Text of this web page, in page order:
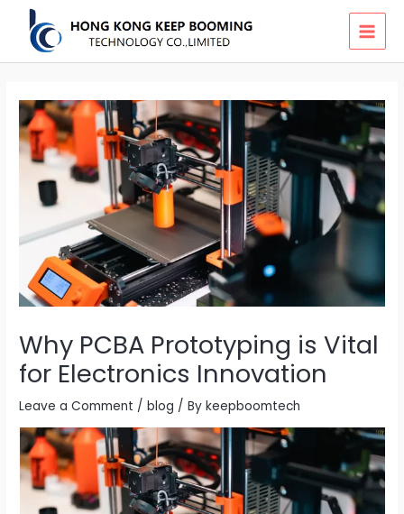
content
Why PCBA Prototyping is Vital
for Electronics Innovation
Leave a Comment /blog / Bykeepboomtech